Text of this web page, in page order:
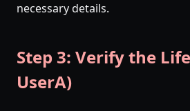
necessary details.
Step 3: Verify the
UserA)